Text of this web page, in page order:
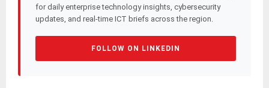
for daily enterprise technology insights, cybersecurity
updates, and real-time ICT briefs across the region.
FOLLOW ON LINKEDIN